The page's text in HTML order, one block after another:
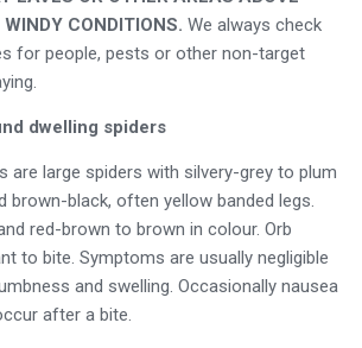
CONDITIONS. We always check
for people, pests or other non-target
dwelling spiders
are large spiders with silvery-grey to plum
brown-black, often yellow banded legs.
red-brown to brown in colour. Orb
to bite. Symptoms are usually negligible
and swelling. Occasionally nausea
after a bite.